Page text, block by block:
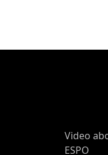
Menu
Video
ESPO